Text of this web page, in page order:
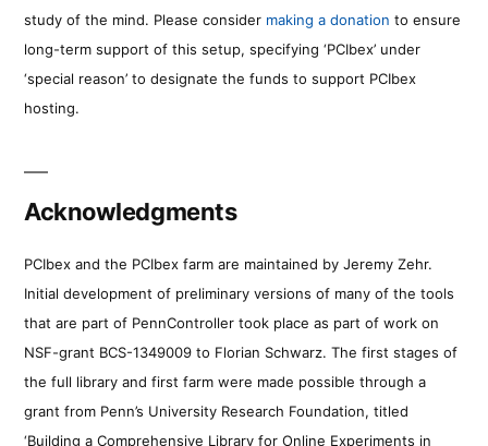
study of the mind. Please consider making a donation to ensure
long-term support of this setup, specifying ‘PCIbex’ under
‘special reason’ to designate the funds to support PCIbex
hosting.
Acknowledgments
PCIbex and the PCIbex farm are maintained by Jeremy Zehr.
Initial development of preliminary versions of many of the tools
that are part of PennController took place as part of work on
NSF-grant BCS-1349009 to Florian Schwarz. The first stages of
the full library and first farm were made possible through a
grant from Penn’s University Research Foundation, titled
‘Building a Comprehensive Library for Online Experiments in